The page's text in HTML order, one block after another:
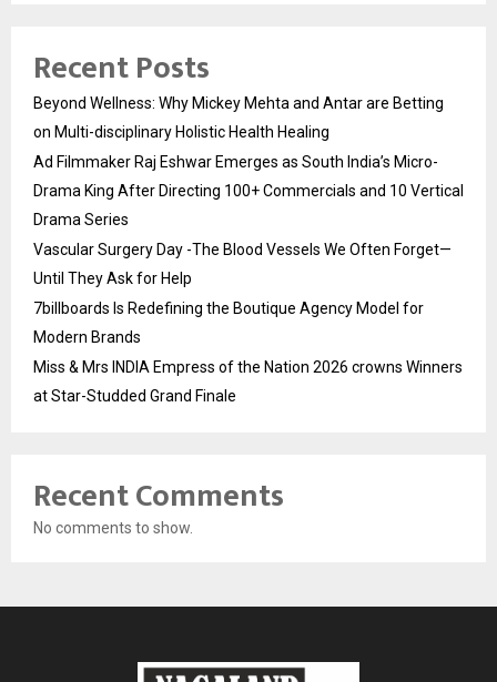
Recent Posts
Beyond Wellness: Why Mickey Mehta and Antar are Betting
on Multi-disciplinary Holistic Health Healing
Ad Filmmaker Raj Eshwar Emerges as South India’s Micro-
Drama King After Directing 100+ Commercials and 10 Vertical
Drama Series
Vascular Surgery Day -The Blood Vessels We Often Forget—
Until They Ask for Help
7billboards Is Redefining the Boutique Agency Model for
Modern Brands
Miss & Mrs INDIA Empress of the Nation 2026 crowns Winners
at Star-Studded Grand Finale
Recent Comments
No comments to show.